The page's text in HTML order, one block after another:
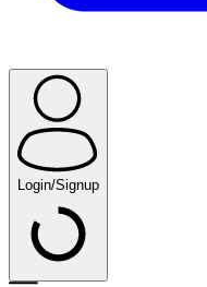
Login/Signup